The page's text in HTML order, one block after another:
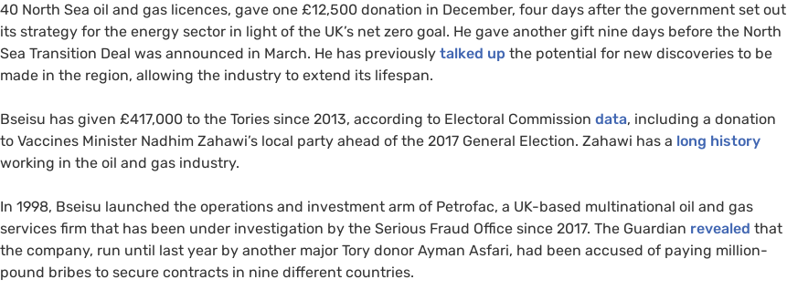
40 North Sea oil and gas licences, gave one £12,500 donation in December, four days after the government set out
its strategy for the energy sector in light of the UK’s net zero goal. He gave another gift nine days before the North
Sea Transition Deal was announced in March. He has previously talked up the potential for new discoveries to be
made in the region, allowing the industry to extend its lifespan.
Bseisu has given £417,000 to the Tories since 2013, according to Electoral Commission data, including a donation
to Vaccines Minister Nadhim Zahawi’s local party ahead of the 2017 General Election. Zahawi has a long history
working in the oil and gas industry.
In 1998, Bseisu launched the operations and investment arm of Petrofac, a UK-based multinational oil and gas
services firm that has been under investigation by the Serious Fraud Office since 2017. The Guardian revealed that
the company, run until last year by another major Tory donor Ayman Asfari, had been accused of paying million-
pound bribes to secure contracts in nine different countries.